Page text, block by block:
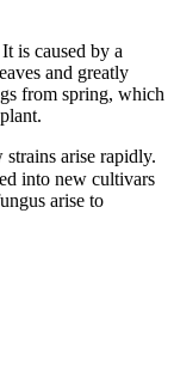
is caused by a
and greatly
from spring, which
arise rapidly.
into new cultivars
arise to